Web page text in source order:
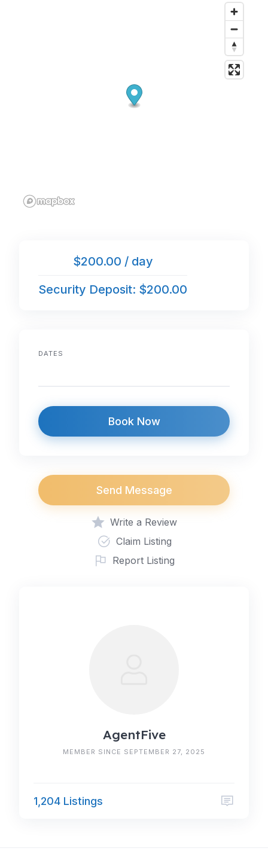
$200.00 / day
Security Deposit: $200.00
DATES
Book Now
Send Message
Write a Review
Claim Listing
Report Listing
AgentFive
MEMBER SINCE SEPTEMBER 27, 2025
1,204 Listings